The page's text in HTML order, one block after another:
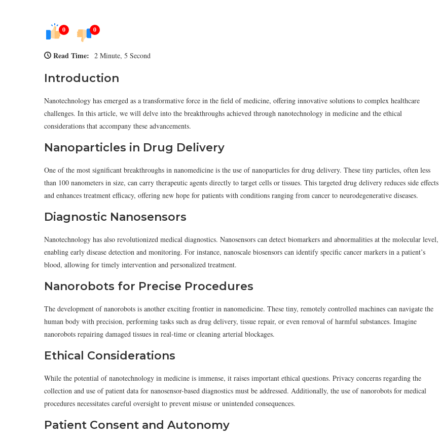
0 0
Read Time: 2 Minute, 5 Second
Introduction
Nanotechnology has emerged as a transformative force in the field of medicine, offering innovative solutions to complex healthcare
challenges. In this article, we will delve into the breakthroughs achieved through nanotechnology in medicine and the ethical
considerations that accompany these advancements.
Nanoparticles in Drug Delivery
One of the most significant breakthroughs in nanomedicine is the use of nanoparticles for drug delivery. These tiny particles, often less
than 100 nanometers in size, can carry therapeutic agents directly to target cells or tissues. This targeted drug delivery reduces side effects
and enhances treatment efficacy, offering new hope for patients with conditions ranging from cancer to neurodegenerative diseases.
Diagnostic Nanosensors
Nanotechnology has also revolutionized medical diagnostics. Nanosensors can detect biomarkers and abnormalities at the molecular level,
enabling early disease detection and monitoring. For instance, nanoscale biosensors can identify specific cancer markers in a patient’s
blood, allowing for timely intervention and personalized treatment.
Nanorobots for Precise Procedures
The development of nanorobots is another exciting frontier in nanomedicine. These tiny, remotely controlled machines can navigate the
human body with precision, performing tasks such as drug delivery, tissue repair, or even removal of harmful substances. Imagine
nanorobots repairing damaged tissues in real-time or cleaning arterial blockages.
Ethical Considerations
While the potential of nanotechnology in medicine is immense, it raises important ethical questions. Privacy concerns regarding the
collection and use of patient data for nanosensor-based diagnostics must be addressed. Additionally, the use of nanorobots for medical
procedures necessitates careful oversight to prevent misuse or unintended consequences.
Patient Consent and Autonomy